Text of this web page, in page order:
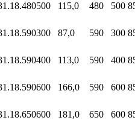
115,0 480 500
87,0 590 300
113,0 590 400
166,0 590 600
181,0 650 600